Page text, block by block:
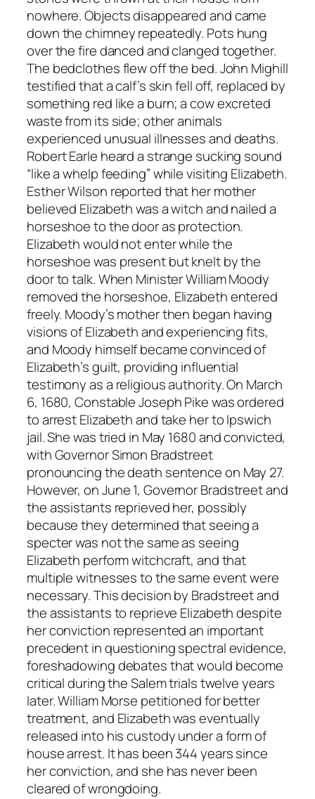
nowhere. Objects disappeared and came
down the chimney repeatedly. Pots hung
over the fire danced and clanged together.
The bedclothes flew off the bed. John Mighill
testified that a calf’s skin fell off, replaced by
something red like a burn; a cow excreted
waste from its side; other animals
experienced unusual illnesses and deaths.
Robert Earle heard a strange sucking sound
“like a whelp feeding” while visiting Elizabeth.
Esther Wilson reported that her mother
believed Elizabeth was a witch and nailed a
horseshoe to the door as protection.
Elizabeth would not enter while the
horseshoe was present but knelt by the
door to talk. When Minister William Moody
removed the horseshoe, Elizabeth entered
freely. Moody’s mother then began having
visions of Elizabeth and experiencing fits,
and Moody himself became convinced of
Elizabeth’s guilt, providing influential
testimony as a religious authority. On March
6, 1680, Constable Joseph Pike was ordered
to arrest Elizabeth and take her to Ipswich
jail. She was tried in May 1680 and convicted,
with Governor Simon Bradstreet
pronouncing the death sentence on May 27.
However, on June 1, Governor Bradstreet and
the assistants reprieved her, possibly
because they determined that seeing a
specter was not the same as seeing
Elizabeth perform witchcraft, and that
multiple witnesses to the same event were
necessary. This decision by Bradstreet and
the assistants to reprieve Elizabeth despite
her conviction represented an important
precedent in questioning spectral evidence,
foreshadowing debates that would become
critical during the Salem trials twelve years
later. William Morse petitioned for better
treatment, and Elizabeth was eventually
released into his custody under a form of
house arrest. It has been 344 years since
her conviction, and she has never been
cleared of wrongdoing.